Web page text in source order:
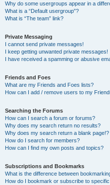
Why do some usergroups appear in a
What is a “Default usergroup”?
What is “The team” link?
Private Messaging
I cannot send private messages!
I keep getting unwanted private messages!
I have received a spamming or abusive
Friends and Foes
What are my Friends and Foes lists?
How can I add / remove users to my
Searching the Forums
How can I search a forum or forums?
Why does my search return no results?
Why does my search return a blank page!?
How do I search for members?
How can I find my own posts and topics?
Subscriptions and Bookmarks
What is the difference between
How do I bookmark or subscribe to